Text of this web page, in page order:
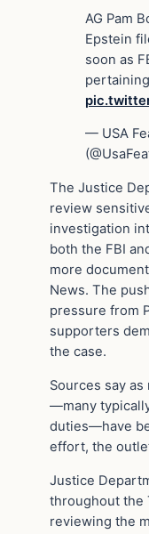
AG Pam
Epstein
soon as
— USA
The Justice
review
investigation
both the FBI
more
News. The
pressure from
supporters
the case.
Sources say as
—many
duties—have
effort, the
Justice
throughout the
reviewing the